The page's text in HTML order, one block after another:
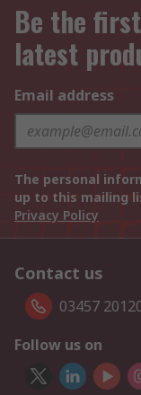
Be the
latest
Email address
The personal
up to this mailing
Privacy Policy
Contact us
03457
Follow us on